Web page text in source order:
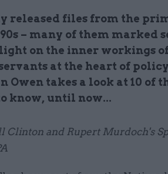
released files from the
– many of them marked
on the inner workings
at the heart of
Owen takes a look at 10 of
know, until now...
Clinton and Rupert Murdoch's